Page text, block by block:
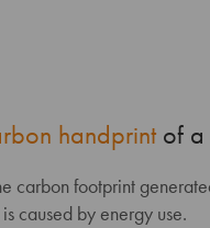
handprint of
carbon footprint
caused by energy use.